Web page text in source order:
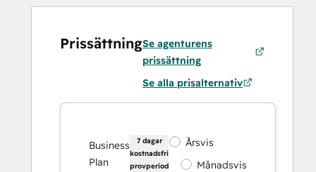
PrissättningSe agenturens
prissättning
Se alla prisalternativ
Business
Plan
7 dagar
kostnadsfri
provperiod
Årsvis
Månadsvis